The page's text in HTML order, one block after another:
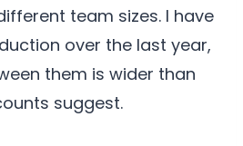
team sizes. I have
over the last year,
them is wider than
suggest.